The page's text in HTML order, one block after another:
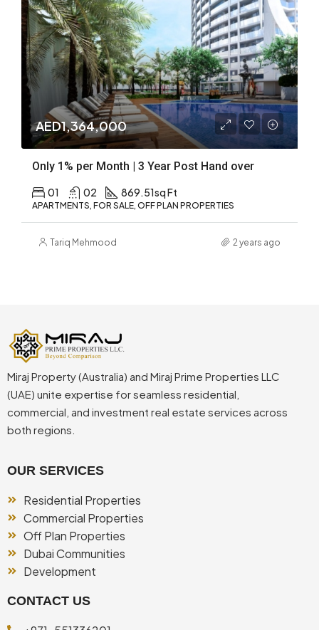
AED1,364,000
Only 1% per Month | 3 Year Post Hand over
01 02 869.51sq Ft
APARTMENTS, FOR SALE, OFF PLAN PROPERTIES
Tariq Mehmood 2 years ago
Miraj Property (Australia) and Miraj Prime Properties LLC
(UAE) unite expertise for seamless residential,
commercial, and investment real estate services across
both regions.
OUR SERVICES
Residential Properties
Commercial Properties
Off Plan Properties
Dubai Communities
Development
CONTACT US